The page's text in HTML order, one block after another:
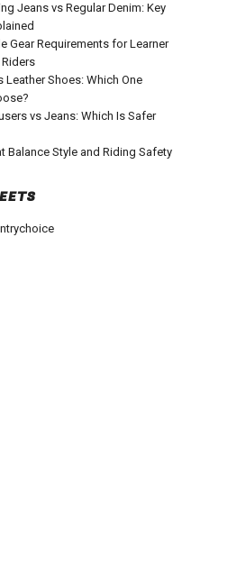
Jeans vs Regular Denim: Key
Gear Requirements for Learner
Leather Shoes: Which One
vs Jeans: Which Is Safer
Balance Style and Riding Safety